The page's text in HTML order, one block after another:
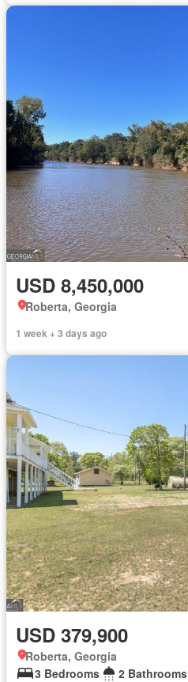
USD 8,450,000
Roberta, Georgia
1 week + 3 days ago
USD 379,900
Roberta, Georgia
3 Bedrooms
2 Bathrooms